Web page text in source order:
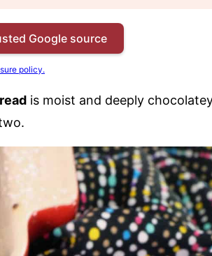
Google source
policy.
is moist and deeply